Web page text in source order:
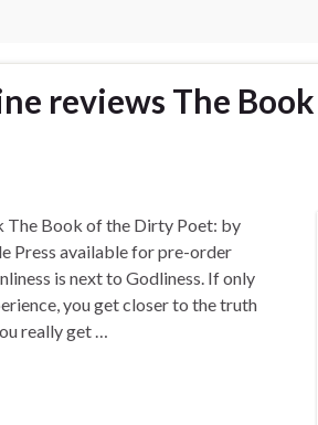
reviews The
The Book of the Dirty Poet: by
Press available for pre-order
is next to Godliness. If only
you get closer to the truth
really get …